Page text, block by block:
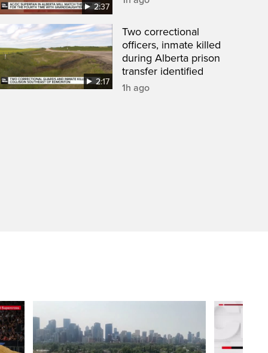
2:37
2:17
Two correctional
officers, inmate killed
during Alberta prison
transfer identified
1h ago